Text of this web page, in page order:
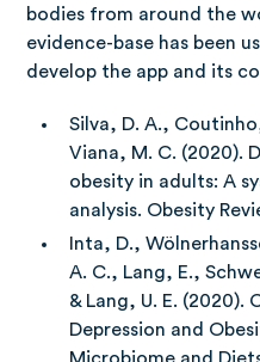
bodies from around the
evidence-base has been
develop the app and its
Silva, D. A.,
Viana, M. C. (2020).
obesity in adults: A
analysis. Obesity
Inta, D.,
A. C., Lang, E.,
& Lang, U. E. (2020).
Depression and